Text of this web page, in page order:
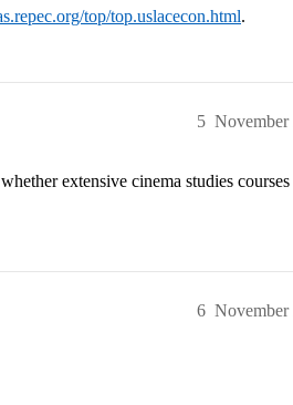
top/top.uslacecon.html.
November
5
extensive cinema studies
November
6